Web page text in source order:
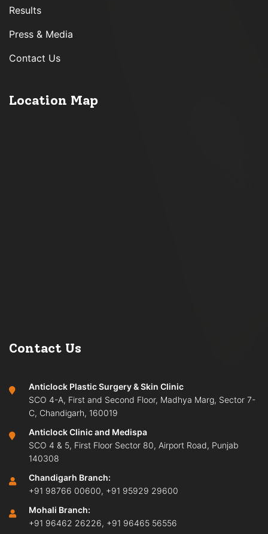
Results
Press & Media
Contact Us
Location Map
Contact Us
Anticlock Plastic Surgery & Skin Clinic
SCO 4-A, First and Second Floor, Madhya Marg, Sector 7-
C, Chandigarh, 160019
Anticlock Clinic and Medispa
SCO 4 & 5, First Floor Sector 80, Airport Road, Punjab
140308
Chandigarh Branch:
+91 98766 00600, +91 95929 29600
Mohali Branch:
+91 96462 26226, +91 96465 56556